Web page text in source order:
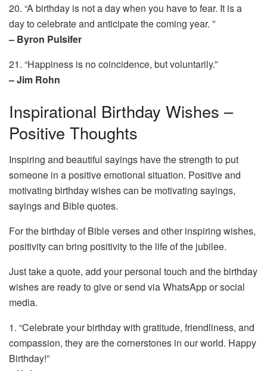
20. “A birthday is not a day when you have to fear. It is a
day to celebrate and anticipate the coming year. ”
– Byron Pulsifer
21. “Happiness is no coincidence, but voluntarily.”
– Jim Rohn
Inspirational Birthday Wishes –
Positive Thoughts
Inspiring and beautiful sayings have the strength to put
someone in a positive emotional situation. Positive and
motivating birthday wishes can be motivating sayings,
sayings and Bible quotes.
For the birthday of Bible verses and other inspiring wishes,
positivity can bring positivity to the life of the jubilee.
Just take a quote, add your personal touch and the birthday
wishes are ready to give or send via WhatsApp or social
media.
1. “Celebrate your birthday with gratitude, friendliness, and
compassion, they are the cornerstones in our world. Happy
Birthday!”